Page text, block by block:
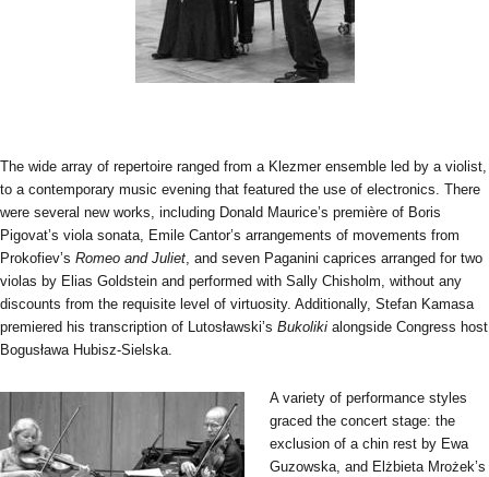
The wide array of repertoire ranged from a Klezmer ensemble led by a violist,
to a contemporary music evening that featured the use of electronics. There
were several new works, including Donald Maurice’s première of Boris
Pigovat’s viola sonata, Emile Cantor’s arrangements of movements from
Prokofiev’s Romeo and Juliet, and seven Paganini caprices arranged for two
violas by Elias Goldstein and performed with Sally Chisholm, without any
discounts from the requisite level of virtuosity. Additionally, Stefan Kamasa
premiered his transcription of Lutosławski’s Bukoliki alongside Congress host
Bogusława Hubisz-Sielska.
A variety of performance styles
graced the concert stage: the
exclusion of a chin rest by Ewa
Guzowska, and Elżbieta Mrożek’s